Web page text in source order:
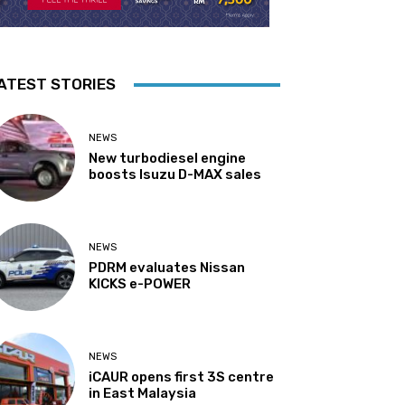
STORIES
NEWS
New turbodiesel engine
boosts Isuzu D-MAX sales
NEWS
PDRM evaluates Nissan
KICKS e-POWER
NEWS
iCAUR opens first 3S centre
in East Malaysia